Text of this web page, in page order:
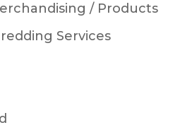
/ Products
Services